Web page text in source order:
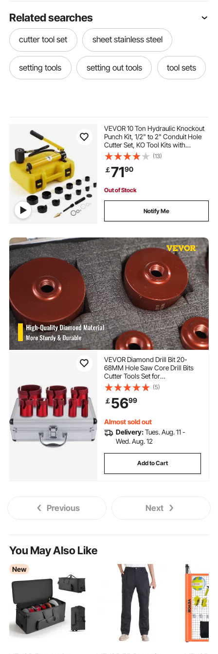
Related searches
cutter tool set sheet stainless steel
setting tools setting out tools tool sets
VEVOR 10 Ton Hydraulic Knockout
Punch Kit, 1/2" to 2" Conduit Hole
Cutter Set, KO Tool Kits with
Puncher 6 Piece, Metal Sheet Driver
Tools, For Aluminum, Brass,
Stainless Steel, Fiberglass and
Plastic
(13)
￡7190
Out of Stock
Notify Me
VEVOR Diamond Drill Bit 20-
68MM Hole Saw Core Drill Bits
Cutter Tools Set for
Tile/Ceramic/Marble/Porcelain
Cutting
(5)
￡5699
Almost sold out
Delivery:Tues. Aug. 11 -
Wed. Aug. 12
Add to Cart
Previous Next
You May Also Like
New